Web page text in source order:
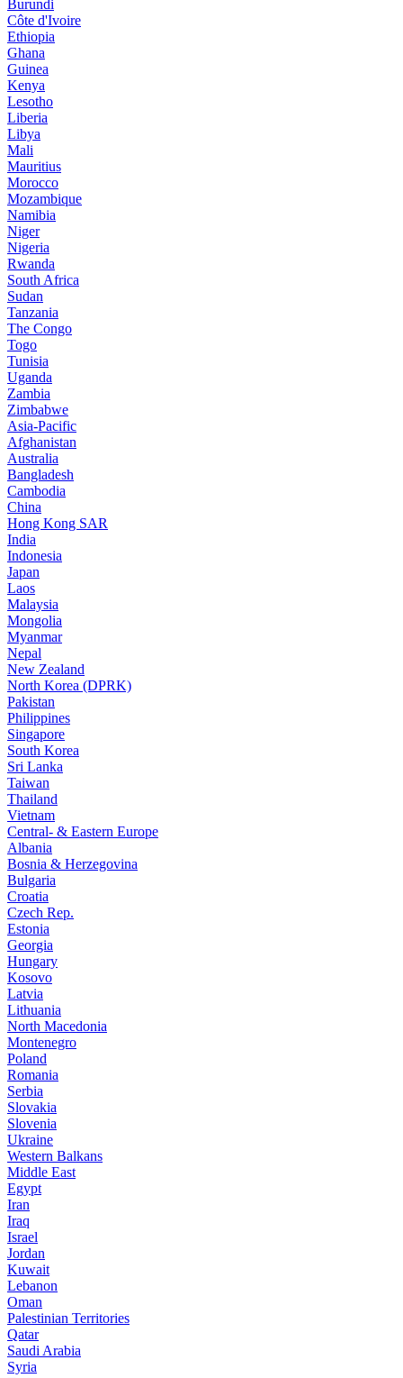
Burundi
Côte d'Ivoire
Ethiopia
Ghana
Guinea
Kenya
Lesotho
Liberia
Libya
Mali
Mauritius
Morocco
Mozambique
Namibia
Niger
Nigeria
Rwanda
South Africa
Sudan
Tanzania
The Congo
Togo
Tunisia
Uganda
Zambia
Zimbabwe
Asia-Pacific
Afghanistan
Australia
Bangladesh
Cambodia
China
Hong Kong SAR
India
Indonesia
Japan
Laos
Malaysia
Mongolia
Myanmar
Nepal
New Zealand
North Korea (DPRK)
Pakistan
Philippines
Singapore
South Korea
Sri Lanka
Taiwan
Thailand
Vietnam
Central- & Eastern Europe
Albania
Bosnia & Herzegovina
Bulgaria
Croatia
Czech Rep.
Estonia
Georgia
Hungary
Kosovo
Latvia
Lithuania
North Macedonia
Montenegro
Poland
Romania
Serbia
Slovakia
Slovenia
Ukraine
Western Balkans
Middle East
Egypt
Iran
Iraq
Israel
Jordan
Kuwait
Lebanon
Oman
Palestinian Territories
Qatar
Saudi Arabia
Syria